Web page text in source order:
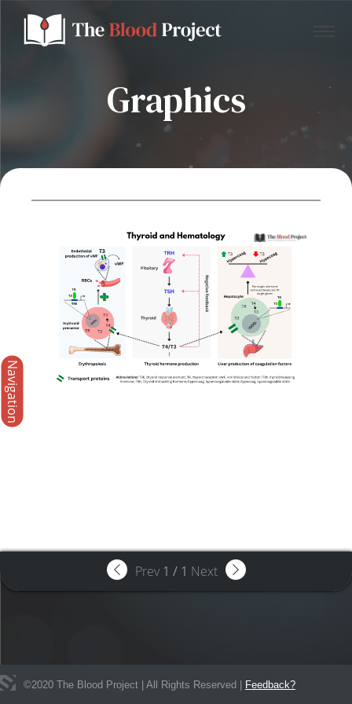
Donate to the Blood Project!
Graphics
Navigation
Prev 1 / 1 Next
©2020 The Blood Project | All Rights Reserved | Feedback?